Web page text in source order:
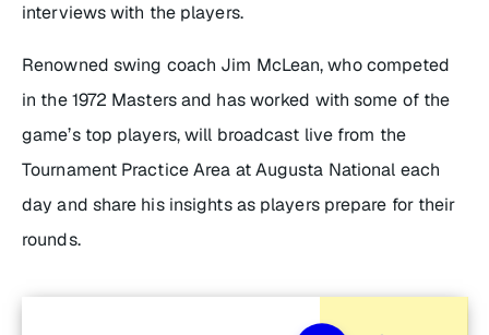
interviews with the players.
Renowned swing coach Jim McLean, who competed
in the 1972 Masters and has worked with some of the
game’s top players, will broadcast live from the
Tournament Practice Area at Augusta National each
day and share his insights as players prepare for their
rounds.